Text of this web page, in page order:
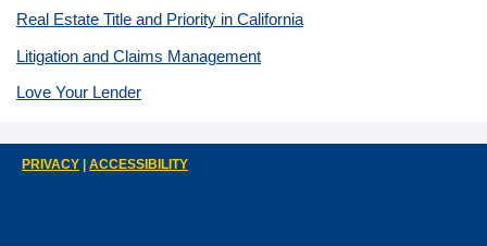
Real Estate Title and Priority in California
Litigation and Claims Management
Love Your Lender
PRIVACY ACCESSIBILITY